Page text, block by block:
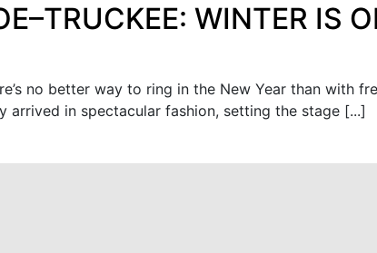
WINTER IS
no better way to ring in the New Year than with
arrived in spectacular fashion, setting the stage [...]